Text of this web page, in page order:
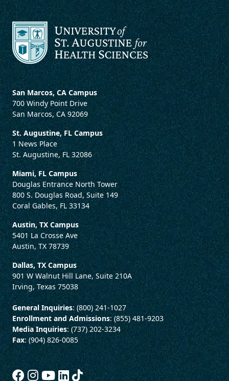
San Marcos, CA Campus
700 Windy Point Drive
San Marcos, CA 92069
St. Augustine, FL Campus
1 News Place
St. Augustine, FL 32086
Miami, FL Campus
Douglas Entrance North Tower
800 S. Douglas Road, Suite 149
Coral Gables, FL 33134
Austin, TX Campus
5401 La Crosse Ave
Austin, TX 78739
Dallas, TX Campus
901 W Walnut Hill Lane, Suite 210A
Irving, Texas 75038
General Inquiries: (800) 241-1027
Enrollment and Admissions: (855) 481-9203
Media Inquiries: (737) 202-3234
Fax: (904) 826-0085